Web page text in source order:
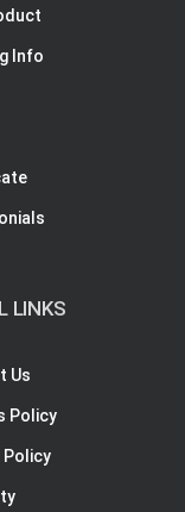
Info
LINKS
Us
Policy
Policy